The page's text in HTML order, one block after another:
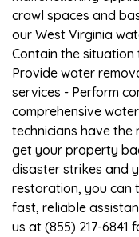
crawl spaces and
our West Virginia
Contain the
Provide water
services - Perform
comprehensive
technicians have
get your property
disaster strikes and
restoration, you can
fast, reliable
us at (855) 217-6841